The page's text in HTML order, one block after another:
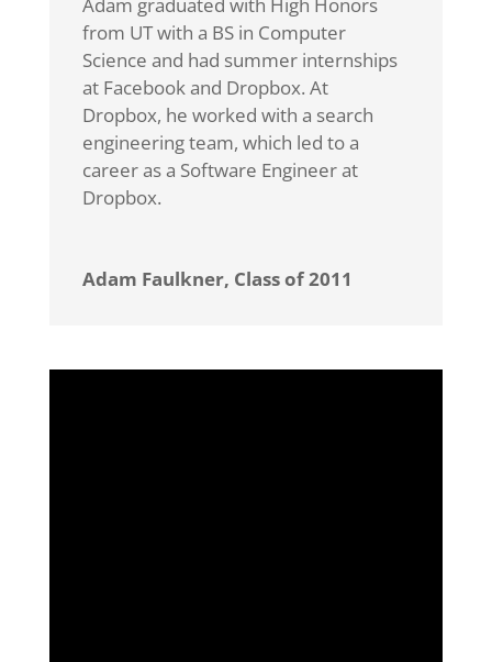
Adam graduated with High Honors
from UT with a BS in Computer
Science and had summer internships
at Facebook and Dropbox. At
Dropbox, he worked with a search
engineering team, which led to a
career as a Software Engineer at
Dropbox.
Adam Faulkner, Class of 2011